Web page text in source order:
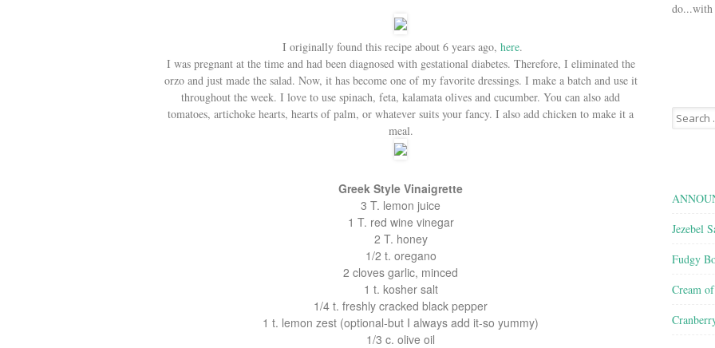
I originally found this recipe about 6 years ago, here.
I was pregnant at the time and had been diagnosed with gestational diabetes. Therefore, I eliminated the
orzo and just made the salad. Now, it has become one of my favorite dressings. I make a batch and use it
throughout the week. I love to use spinach, feta, kalamata olives and cucumber. You can also add
tomatoes, artichoke hearts, hearts of palm, or whatever suits your fancy. I also add chicken to make it a
meal.
Greek Style Vinaigrette
3 T. lemon juice
1 T. red wine vinegar
2 T. honey
1/2 t. oregano
2 cloves garlic, minced
1 t. kosher salt
1/4 t. freshly cracked black pepper
1 t. lemon zest (optional-but I always add it-so yummy)
1/3 c. olive oil
do...with
Search
for:
Jezebel
Fudgy
Cream